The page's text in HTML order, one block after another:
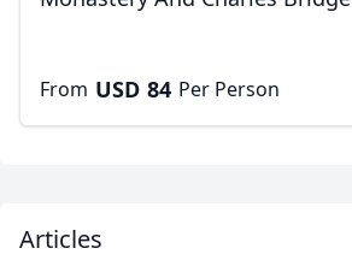
From USD 84 Per Person
Articles